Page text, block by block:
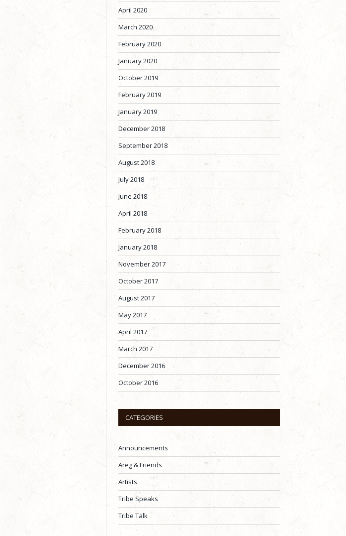
April 2020
March 2020
February 2020
January 2020
October 2019
February 2019
January 2019
December 2018
September 2018
August 2018
July 2018
June 2018
April 2018
February 2018
January 2018
November 2017
October 2017
August 2017
May 2017
April 2017
March 2017
December 2016
October 2016
CATEGORIES
Announcements
Areg & Friends
Artists
Tribe Speaks
Tribe Talk